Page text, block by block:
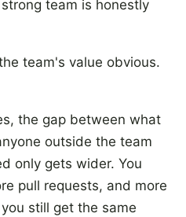
team is honestly
team's value obvious.
the gap between what
outside the team
only gets wider. You
pull requests, and more
still get the same